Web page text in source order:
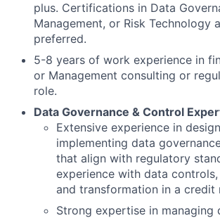
plus. Certifications in Data
Management, or Risk Technology
preferred.
5-8 years of work experience in
or Management consulting or
role.
Data Governance & Control
Extensive experience in
implementing data
that align with regulatory
experience with data
and transformation in a credit
Strong expertise in managing